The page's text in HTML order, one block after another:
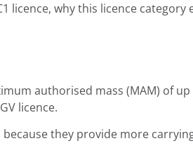
licence, why this licence
authorised mass (MAM) of
licence.
they provide more